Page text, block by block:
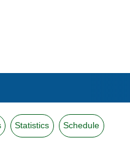
Statistics Schedule